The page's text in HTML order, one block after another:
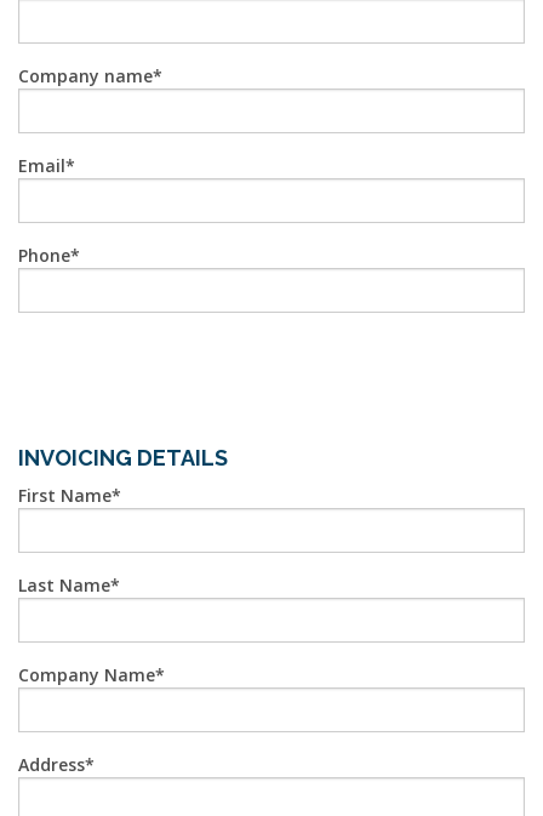
Company name
Email
Phone
INVOICING DETAILS
First Name
Last Name
Company Name
Address